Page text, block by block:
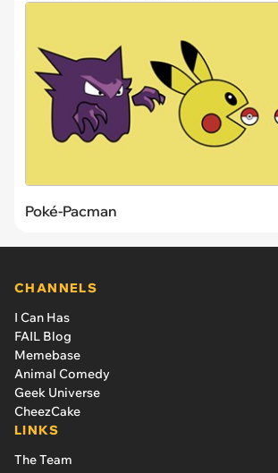
Poké-Pacman
CHANNELS
I Can Has
FAIL Blog
Memebase
Animal Comedy
Geek Universe
CheezCake
LINKS
The Team